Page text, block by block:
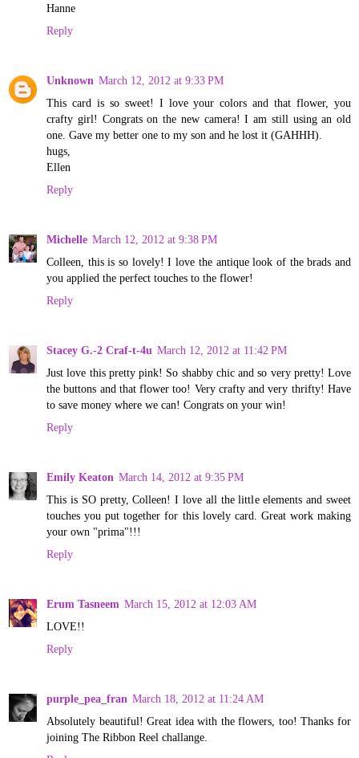
Hanne
Reply
Unknown March 12, 2012 at 9:33 PM
This card is so sweet! I love your colors and that flower, you
crafty girl! Congrats on the new camera! I am still using an old
one. Gave my better one to my son and he lost it (GAHHH).
hugs,
Ellen
Reply
Michelle March 12, 2012 at 9:38 PM
Colleen, this is so lovely! I love the antique look of the brads and
you applied the perfect touches to the flower!
Reply
Stacey G.-2 Craf-t-4u March 12, 2012 at 11:42 PM
Just love this pretty pink! So shabby chic and so very pretty! Love
the buttons and that flower too! Very crafty and very thrifty! Have
to save money where we can! Congrats on your win!
Reply
Emily Keaton March 14, 2012 at 9:35 PM
This is SO pretty, Colleen! I love all the little elements and sweet
touches you put together for this lovely card. Great work making
your own "prima"!!!
Reply
Erum Tasneem March 15, 2012 at 12:03 AM
LOVE!!
Reply
purple_pea_fran March 18, 2012 at 11:24 AM
Absolutely beautiful! Great idea with the flowers, too! Thanks for
joining The Ribbon Reel challange.